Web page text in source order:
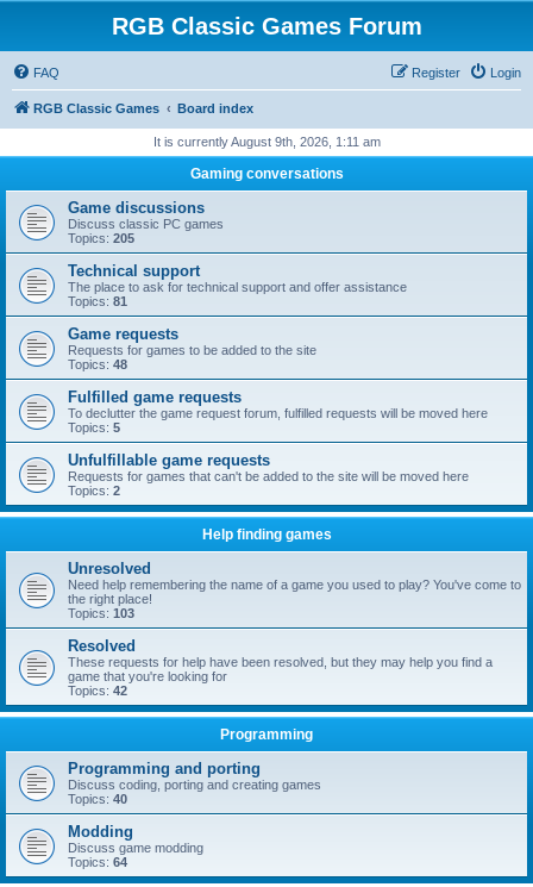
RGB Classic Games Forum
FAQ Login
Register
RGB Classic Games Board index
It is currently August 9th, 2026, 1:11 am
Gaming conversations
Game discussions
Discuss classic PC games
Topics: 205
Technical support
The place to ask for technical support and offer assistance
Topics: 81
Game requests
Requests for games to be added to the site
Topics: 48
Fulfilled game requests
To declutter the game request forum, fulfilled requests will be moved here
Topics: 5
Unfulfillable game requests
Requests for games that can't be added to the site will be moved here
Topics: 2
Help finding games
Unresolved
Need help remembering the name of a game you used to play? You've come to
the right place!
Topics: 103
Resolved
These requests for help have been resolved, but they may help you find a
game that you're looking for
Topics: 42
Programming
Programming and porting
Discuss coding, porting and creating games
Topics: 40
Modding
Discuss game modding
Topics: 64